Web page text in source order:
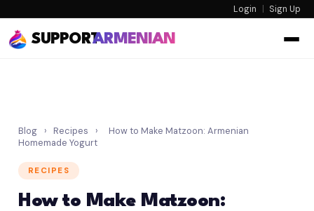
Login | Sign Up
SUPPORTARMENIAN
Blog › Recipes ›
How to Make Matzoon: Armenian
Homemade Yogurt
RECIPES
How to Make Matzoon: